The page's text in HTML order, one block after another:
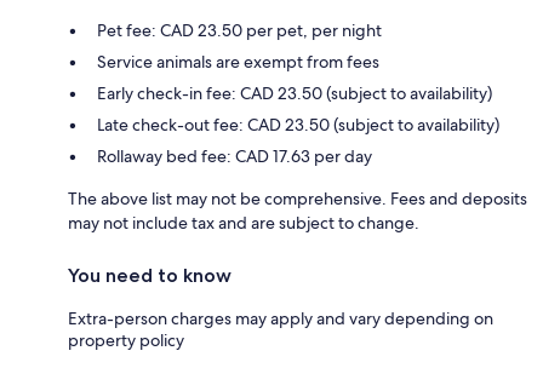
Pet fee: CAD 23.50 per pet, per night
Service animals are exempt from fees
Early check-in fee: CAD 23.50 (subject to availability)
Late check-out fee: CAD 23.50 (subject to availability)
Rollaway bed fee: CAD 17.63 per day
The above list may not be comprehensive. Fees and deposits
may not include tax and are subject to change.
You need to know
Extra-person charges may apply and vary depending on
property policy